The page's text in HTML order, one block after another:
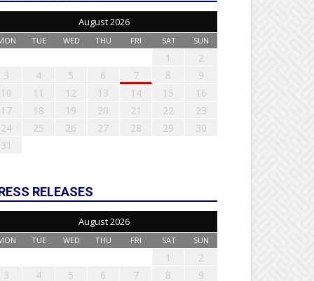
August 2026
TUE WED THU FRI SAT SUN
1
2
3
4 5 6 7 8
9
10
11 12 13 14 15
16
17
18 19 20 21 22
23
24
25 26 27 28 29
30
31
RELEASES
August 2026
TUE WED THU FRI SAT SUN
1
2
3
4 5 6 7 8 9